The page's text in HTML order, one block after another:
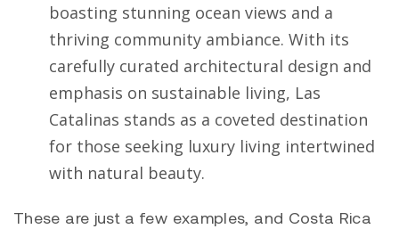
boasting stunning ocean views and a
thriving community ambiance. With its
carefully curated architectural design and
emphasis on sustainable living, Las
Catalinas stands as a coveted destination
for those seeking luxury living intertwined
with natural beauty.
These are just a few examples, and Costa Rica